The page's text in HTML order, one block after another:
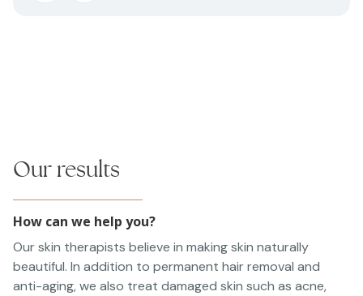
Our results
How can we help you?
Our skin therapists believe in making skin naturally
beautiful. In addition to permanent hair removal and
anti-aging, we also treat damaged skin such as acne,